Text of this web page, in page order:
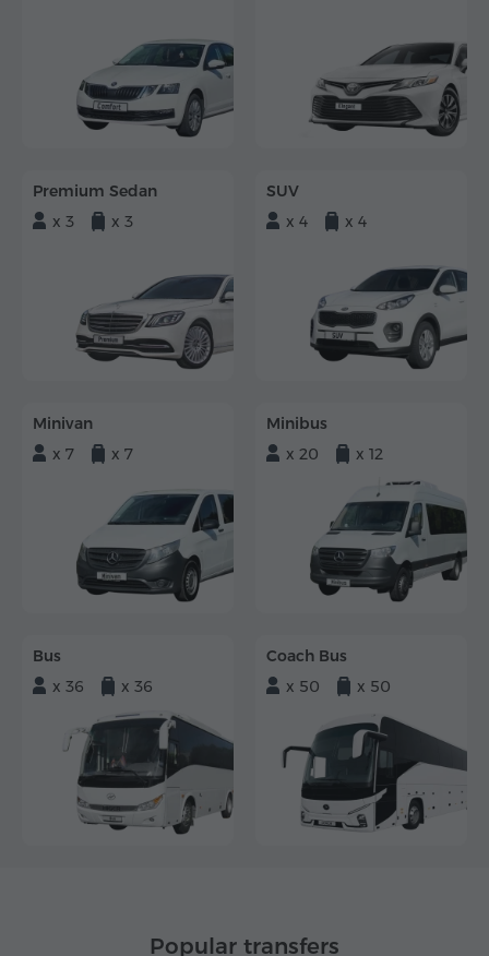
Premium Sedan
x 3
x 3
SUV
x 4
x 4
Minivan
x 7
x 7
Minibus
x 20
x 12
Bus
x 36
x 36
Coach Bus
x 50
x 50
Popular transfers